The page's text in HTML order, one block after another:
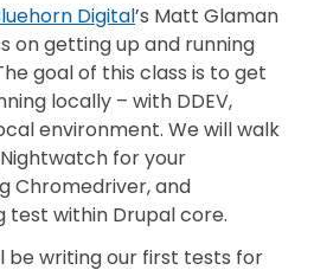
Digital’s Matt Glaman
on getting up and running
goal of this class is to get
locally – with DDEV,
environment. We will walk
for your
Chromedriver, and
test within Drupal core.
be writing our first tests for